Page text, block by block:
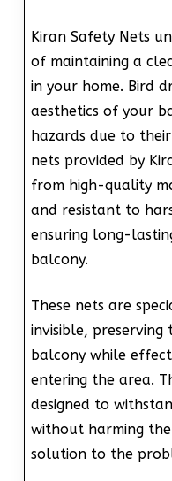
Kiran Safety Nets
of maintaining a
in your home. Bird
aesthetics of your
hazards due to
nets provided by
from high-quality
and resistant to
ensuring long-
balcony.
These nets are
invisible,
balcony while
entering the area.
designed to
without harming
solution to the